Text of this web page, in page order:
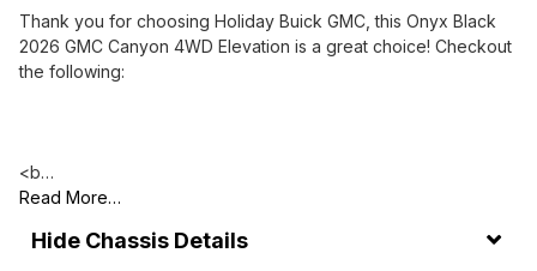
Thank you for choosing Holiday Buick GMC, this Onyx Black
2026 GMC Canyon 4WD Elevation is a great choice! Checkout
the following:
<b…
Read More…
Chassis Details